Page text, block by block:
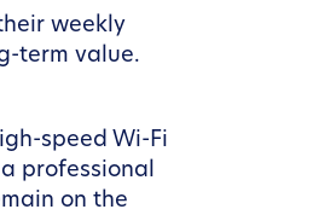
weekly
term value.
speed Wi-Fi
professional
on the